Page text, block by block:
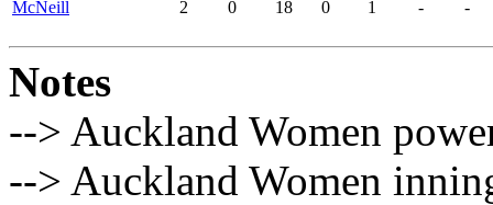
McNeill
2 0 18 0 1 - -
Notes
--> Auckland Women
--> Auckland Women